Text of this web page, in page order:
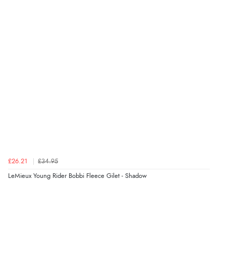
£26.21 £34.95
LeMieux Young Rider Bobbi Fleece Gilet - Shadow